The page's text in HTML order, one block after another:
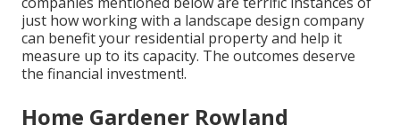
just how working with a landscape design company
can benefit your residential property and help it
measure up to its capacity. The outcomes deserve
the financial investment!.
Home Gardener Rowland